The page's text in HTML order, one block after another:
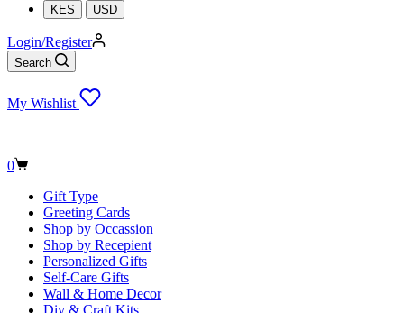
KES USD
Login/Register
Search
My Wishlist
Shopping
0
Gift Type
Greeting Cards
Shop by Occassion
Shop by Recepient
Personalized Gifts
Self-Care Gifts
Wall & Home Decor
Diy & Craft Kits